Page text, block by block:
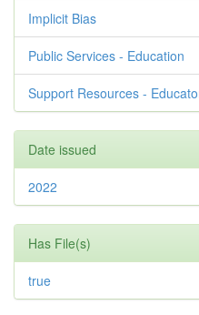
Implicit Bias
Public Services - Education
Support Resources -
Date issued
2022
Has File(s)
true